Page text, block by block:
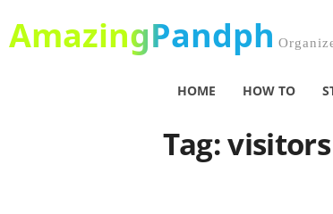
AmazingPandph
HOME HOW TO
Tag: visitors